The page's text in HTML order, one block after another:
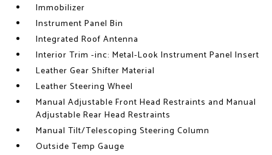
Immobilizer
Instrument Panel Bin
Integrated Roof Antenna
Interior Trim -inc: Metal-Look Instrument Panel Insert
Leather Gear Shifter Material
Leather Steering Wheel
Manual Adjustable Front Head Restraints and Manual
Adjustable Rear Head Restraints
Manual Tilt/Telescoping Steering Column
Outside Temp Gauge